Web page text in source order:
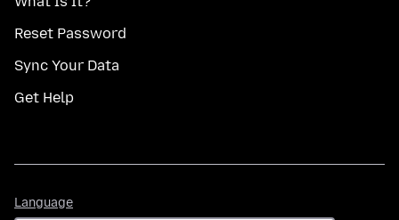
Reset Password
Sync Your Data
Get Help
Language